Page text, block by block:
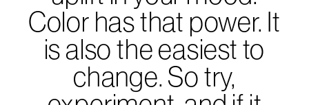
Color has that power. It
is also the easiest to
change. So try,